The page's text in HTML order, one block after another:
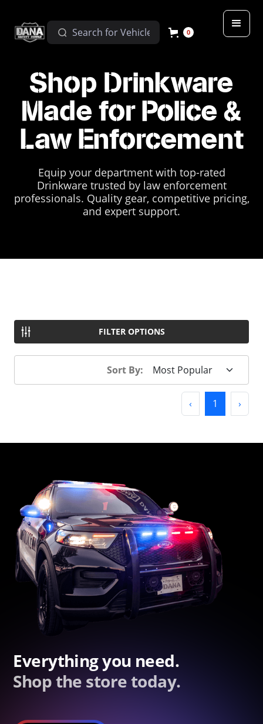
0
Shop Drinkware
Made for Police &
Law Enforcement
Equip your department with top-rated
Drinkware trusted by law enforcement
professionals. Quality gear, competitive pricing,
and expert support.
FILTER OPTIONS
Sort By:
‹ Previous
1 (current)
›
Everything you need.
Shop the store today.